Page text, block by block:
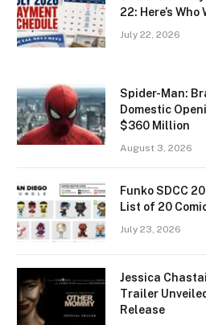
22: Here’s
July 22, 2026
Spider-Man:
Domestic
$360 Million
August 3, 2026
Funko SDCC
List of 20
July 23, 2026
Jessica
Trailer
Release